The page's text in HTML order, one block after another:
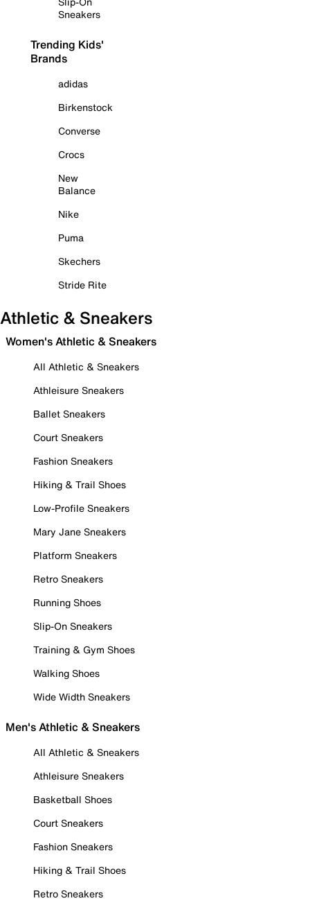
Sneakers
Trending Kids'
Brands
adidas
Birkenstock
Converse
Crocs
New
Balance
Nike
Puma
Skechers
Stride Rite
Athletic & Sneakers
Women's Athletic & Sneakers
All Athletic & Sneakers
Athleisure Sneakers
Ballet Sneakers
Court Sneakers
Fashion Sneakers
Hiking & Trail Shoes
Low-Profile Sneakers
Mary Jane Sneakers
Platform Sneakers
Retro Sneakers
Running Shoes
Slip-On Sneakers
Training & Gym Shoes
Walking Shoes
Wide Width Sneakers
Men's Athletic & Sneakers
All Athletic & Sneakers
Athleisure Sneakers
Basketball Shoes
Court Sneakers
Fashion Sneakers
Hiking & Trail Shoes
Retro Sneakers